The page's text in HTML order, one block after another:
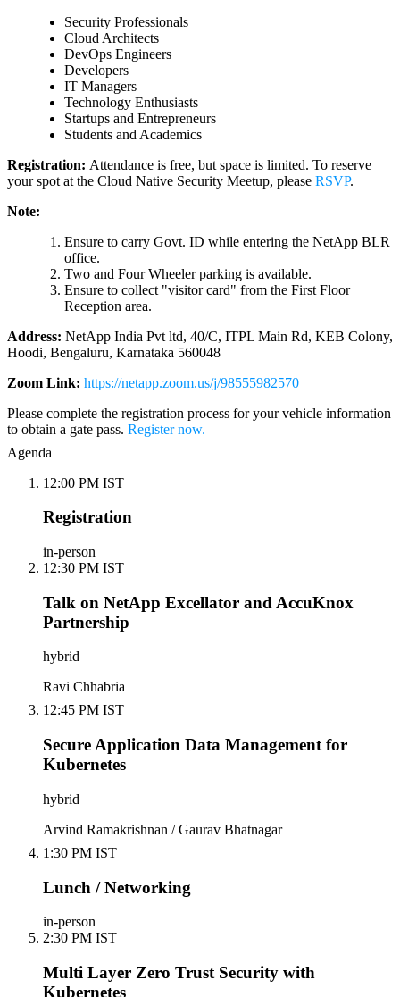
Security Professionals
Cloud Architects
DevOps Engineers
Developers
IT Managers
Technology Enthusiasts
Startups and Entrepreneurs
Students and Academics
Registration: Attendance is free, but space is limited. To reserve
your spot at the Cloud Native Security Meetup, please RSVP.
Note:
Ensure to carry Govt. ID while entering the NetApp BLR
office.
Two and Four Wheeler parking is available.
Ensure to collect "visitor card" from the First Floor
Reception area.
Address: NetApp India Pvt ltd, 40/C, ITPL Main Rd, KEB Colony,
Hoodi, Bengaluru, Karnataka 560048
Zoom Link: https://netapp.zoom.us/j/98555982570
Please complete the registration process for your vehicle information
to obtain a gate pass. Register now.
Agenda
12:00 PM IST
Registration
in-person
12:30 PM IST
Talk on NetApp Excellator and AccuKnox
Partnership
hybrid
Ravi Chhabria
12:45 PM IST
Secure Application Data Management for
Kubernetes
hybrid
Arvind Ramakrishnan / Gaurav Bhatnagar
1:30 PM IST
Lunch / Networking
in-person
2:30 PM IST
Multi Layer Zero Trust Security with
Kubernetes